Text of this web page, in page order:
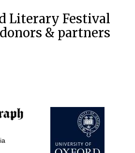
Partner of Oxford
Literary Festival
& partners